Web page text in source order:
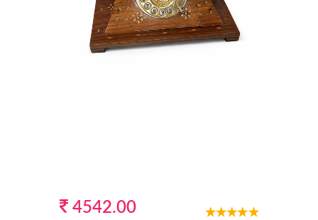
4542.00